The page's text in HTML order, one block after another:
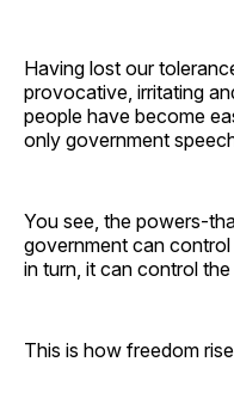
Having lost our
provocative, irritating
people have become
only government
You see, the powers-
government can
in turn, it can control
This is how freedom